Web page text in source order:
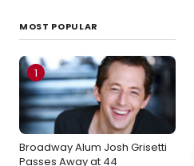
MOST POPULAR
1
Broadway Alum Josh Grisetti
Passes Away at 44